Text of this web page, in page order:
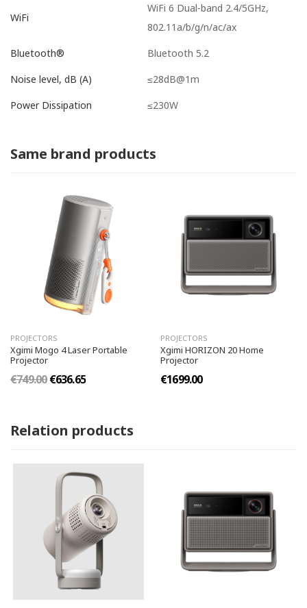
WiFi
WiFi 6 Dual-band 2.4/5GHz,
802.11a/b/g/n/ac/ax
Bluetooth® Bluetooth 5.2
Noise level, dB (A) ≤28dB@1m
Power Dissipation ≤230W
Same brand products
PROJECTORS
Xgimi Mogo 4 Laser Portable
Projector
€749.00€636.65
PROJECTORS
Xgimi HORIZON 20 Home
Projector
€1699.00
Relation products